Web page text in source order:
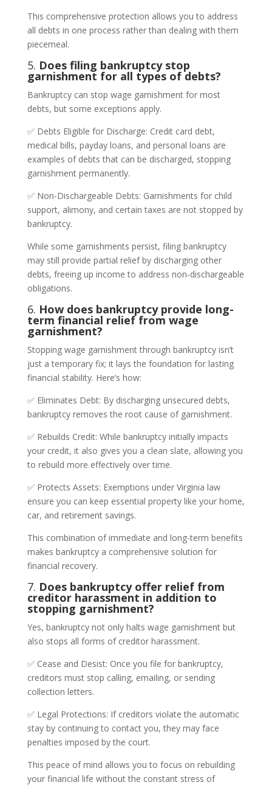
This comprehensive protection allows you to address
all debts in one process rather than dealing with them
piecemeal.
5. Does filing bankruptcy stop
garnishment for all types of debts?
Bankruptcy can stop wage garnishment for most
debts, but some exceptions apply.
✅ Debts Eligible for Discharge: Credit card debt,
medical bills, payday loans, and personal loans are
examples of debts that can be discharged, stopping
garnishment permanently.
✅ Non-Dischargeable Debts: Garnishments for child
support, alimony, and certain taxes are not stopped by
bankruptcy.
While some garnishments persist, filing bankruptcy
may still provide partial relief by discharging other
debts, freeing up income to address non-dischargeable
obligations.
6. How does bankruptcy provide long-
term financial relief from wage
garnishment?
Stopping wage garnishment through bankruptcy isn’t
just a temporary fix; it lays the foundation for lasting
financial stability. Here’s how:
✅ Eliminates Debt: By discharging unsecured debts,
bankruptcy removes the root cause of garnishment.
✅ Rebuilds Credit: While bankruptcy initially impacts
your credit, it also gives you a clean slate, allowing you
to rebuild more effectively over time.
✅ Protects Assets: Exemptions under Virginia law
ensure you can keep essential property like your home,
car, and retirement savings.
This combination of immediate and long-term benefits
makes bankruptcy a comprehensive solution for
financial recovery.
7. Does bankruptcy offer relief from
creditor harassment in addition to
stopping garnishment?
Yes, bankruptcy not only halts wage garnishment but
also stops all forms of creditor harassment.
✅ Cease and Desist: Once you file for bankruptcy,
creditors must stop calling, emailing, or sending
collection letters.
✅ Legal Protections: If creditors violate the automatic
stay by continuing to contact you, they may face
penalties imposed by the court.
This peace of mind allows you to focus on rebuilding
your financial life without the constant stress of